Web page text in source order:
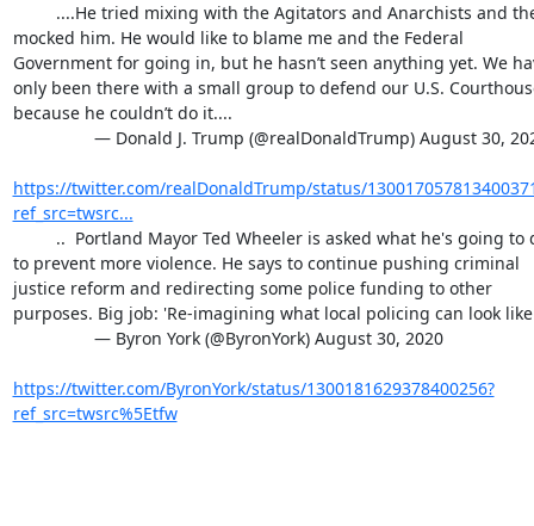
mocked him. He would like to blame me and the Federal
Government for going in, but he hasn’t seen anything yet. We
only been there with a small group to defend our U.S.
because he couldn’t do it....
https://twitter.com/realDonaldTrump/status/
ref_src=twsrc...
to prevent more violence. He says to continue pushing criminal
justice reform and redirecting some police funding to other
purposes. Big job: 'Re-imagining what local policing can look
https://twitter.com/ByronYork/status/1300181629378400256?
ref_src=twsrc%5Etfw